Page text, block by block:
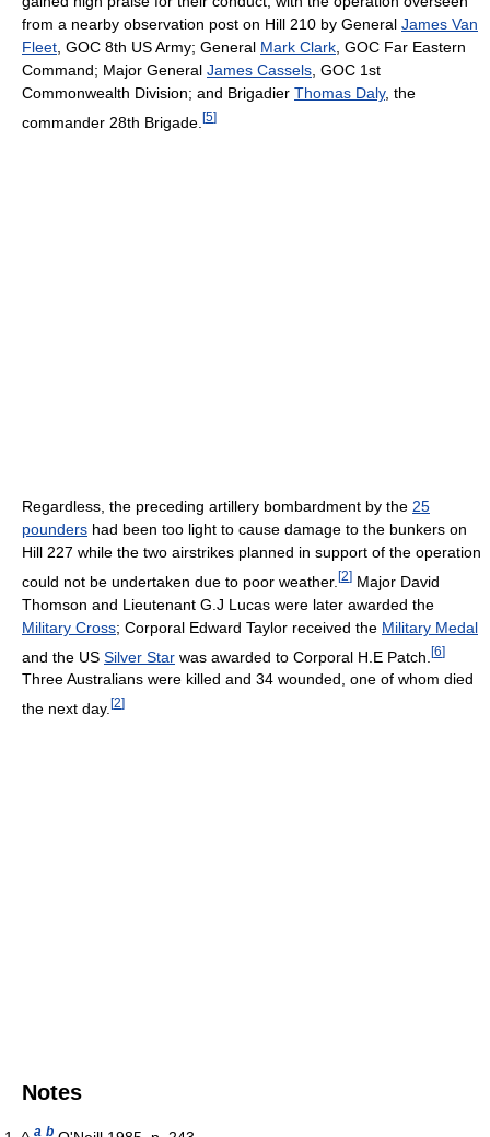
from a nearby observation post on Hill 210 by General James Van
Fleet, GOC 8th US Army; General Mark Clark, GOC Far Eastern
Command; Major General James Cassels, GOC 1st
Commonwealth Division; and Brigadier Thomas Daly, the
commander 28th Brigade. [5]
Regardless, the preceding artillery bombardment by the 25
pounders had been too light to cause damage to the bunkers on
Hill 227 while the two airstrikes planned in support of the operation
could not be undertaken due to poor weather. [2] Major David
Thomson and Lieutenant G.J Lucas were later awarded the
Military Cross; Corporal Edward Taylor received the Military Medal
and the US Silver Star was awarded to Corporal H.E Patch. [6]
Three Australians were killed and 34 wounded, one of whom died
the next day. [2]
Notes
a b